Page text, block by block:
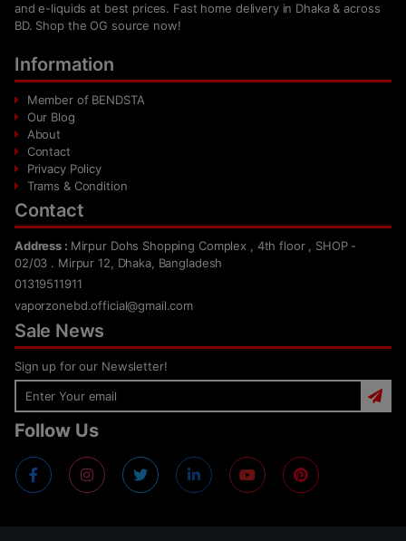
and e-liquids at best prices. Fast home delivery in Dhaka & across
BD. Shop the OG source now!
Information
Member of BENDSTA
Our Blog
About
Contact
Privacy Policy
Trams & Condition
Contact
Address : Mirpur Dohs Shopping Complex , 4th floor , SHOP -
02/03 . Mirpur 12, Dhaka, Bangladesh
01319511911
vaporzonebd.official@gmail.com
Sale News
Sign up for our Newsletter!
Follow Us